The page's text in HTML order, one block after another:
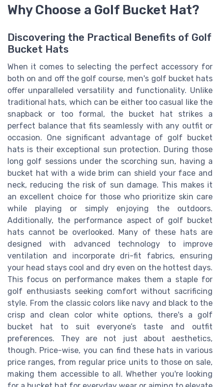
Why Choose a Golf Bucket Hat?
Discovering the Practical Benefits of Golf
Bucket Hats
When it comes to selecting the perfect accessory for
both on and off the golf course, men's golf bucket hats
offer unparalleled versatility and functionality. Unlike
traditional hats, which can be either too casual like the
snapback or too formal, the bucket hat strikes a
perfect balance that fits seamlessly with any outfit or
occasion. One significant advantage of golf bucket
hats is their exceptional sun protection. During those
long golf sessions under the scorching sun, having a
bucket hat with a wide brim can shield your face and
neck, reducing the risk of sun damage. This makes it
an excellent choice for those who prioritize skin care
while playing or simply enjoying the outdoors.
Additionally, the performance aspect of golf bucket
hats cannot be overlooked. Many of these hats are
designed with advanced technology to improve
ventilation and incorporate dri-fit fabrics, ensuring
your head stays cool and dry even on the hottest days.
This focus on performance makes them a staple for
golf enthusiasts seeking comfort without sacrificing
style. From the classic colors like navy and black to the
crisp and clean color white options, there's a golf
bucket hat to suit everyone’s taste and outfit
preferences. They are not just about aesthetics,
though. Price-wise, you can find these hats in various
price ranges, from regular price units to those on sale,
making them accessible to all. Whether you're looking